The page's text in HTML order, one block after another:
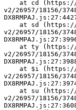
v2/26957/18156/
v2/26957/18156/
v2/26957/18156/
v2/26957/18156/
v2/26957/18156/